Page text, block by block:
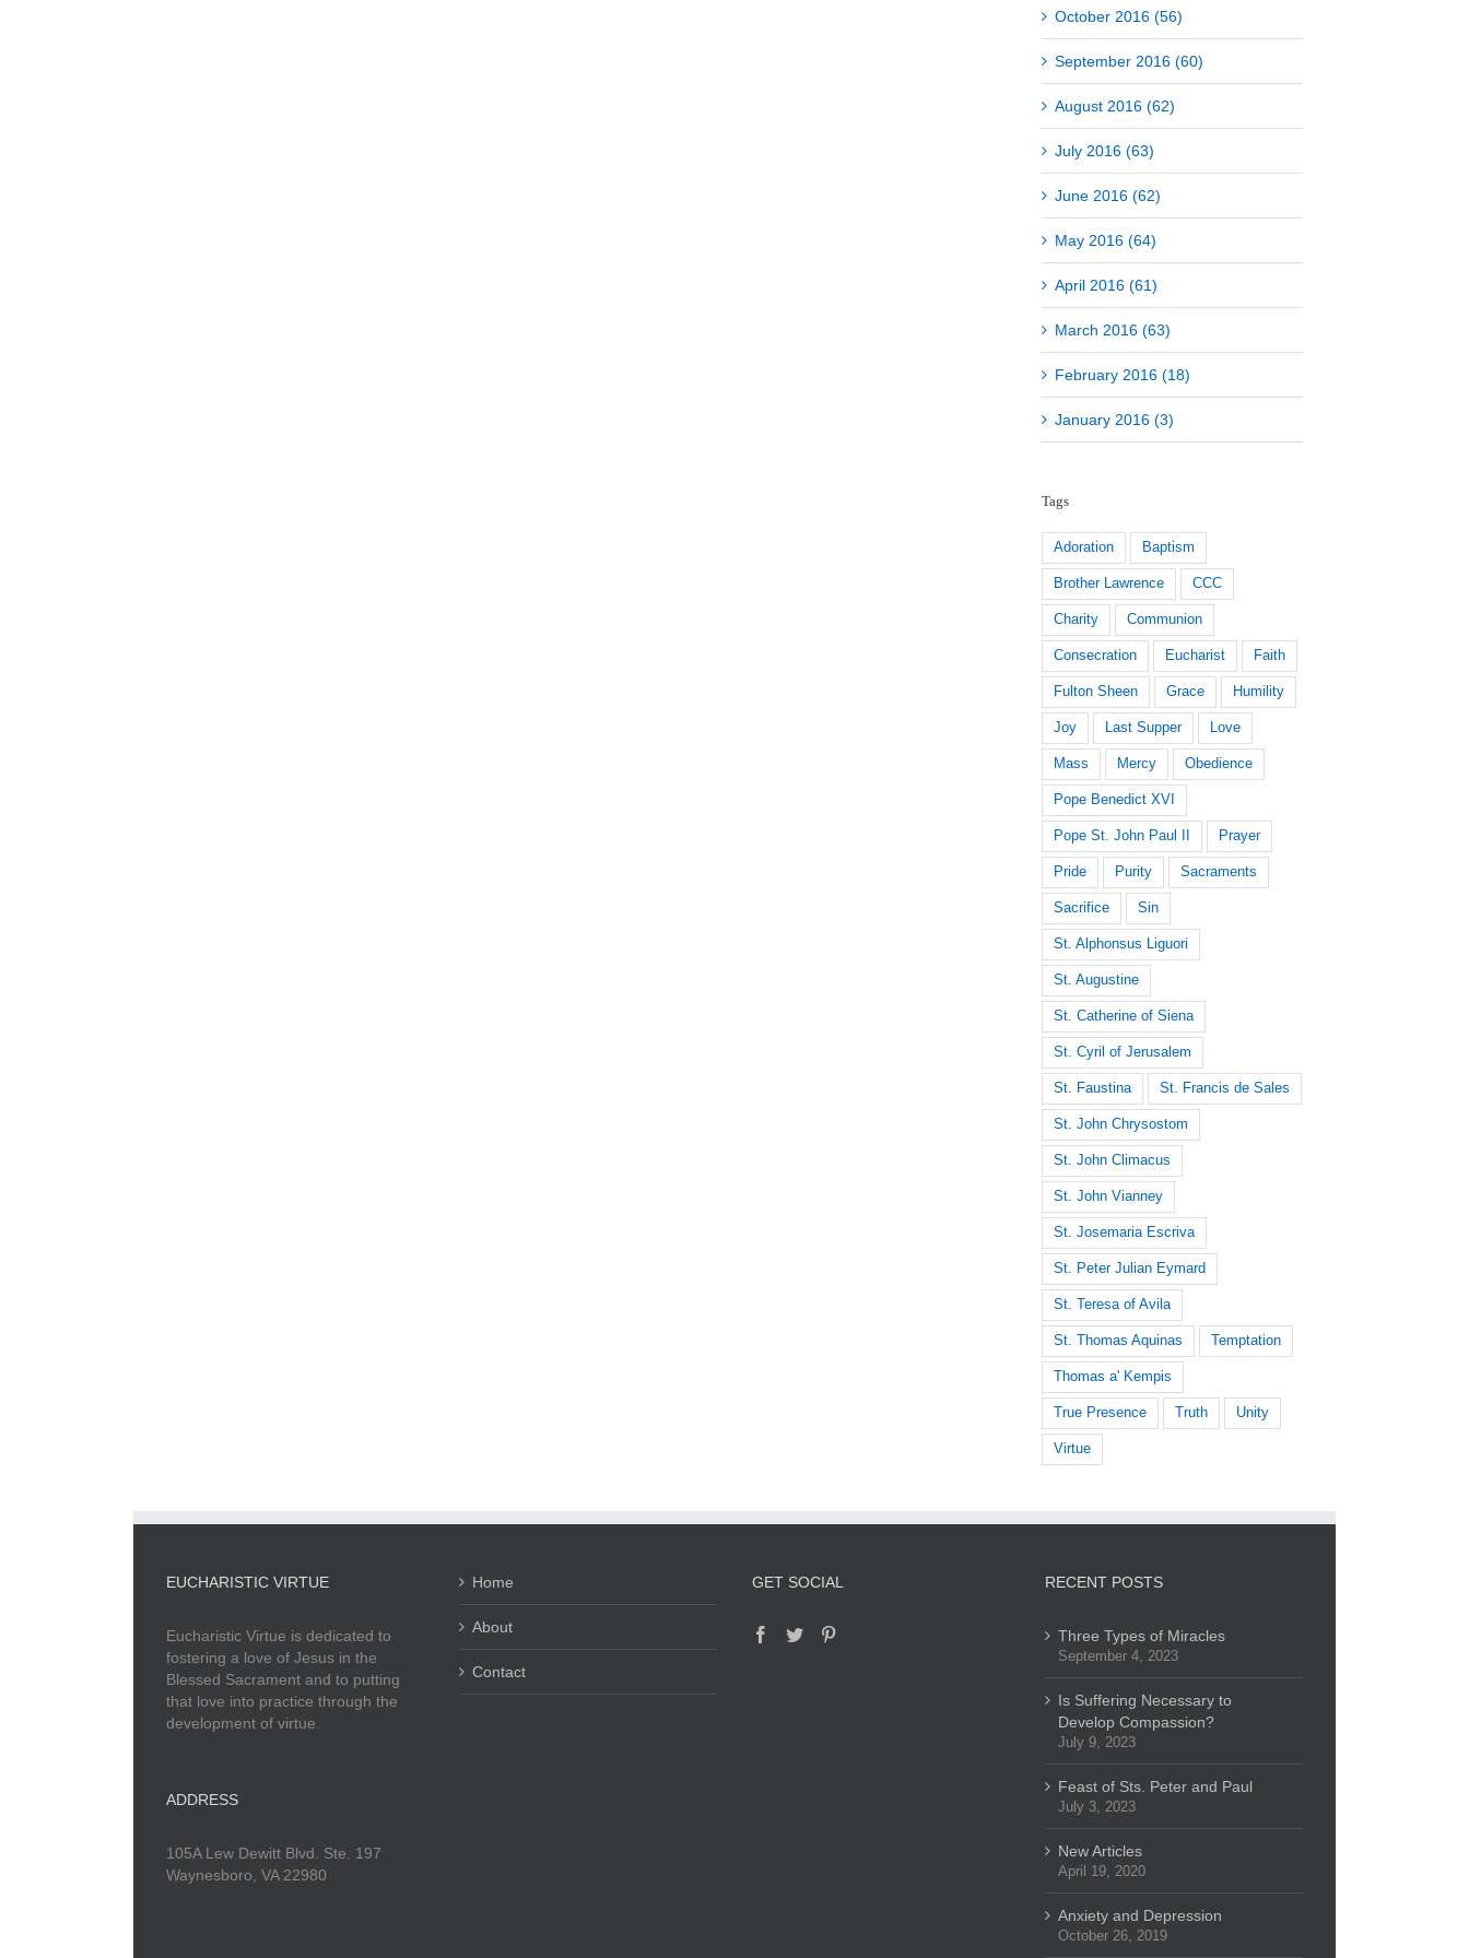
October 2016 (56)
September 2016 (60)
August 2016 (62)
July 2016 (63)
June 2016 (62)
May 2016 (64)
April 2016 (61)
March 2016 (63)
February 2016 (18)
January 2016 (3)
Tags
Adoration Baptism
Brother Lawrence CCC
Charity Communion
Consecration Eucharist Faith
Fulton Sheen Grace Humility
Joy Last Supper Love
Mass Mercy Obedience
Pope Benedict XVI
Pope St. John Paul II Prayer
Pride Purity Sacraments
Sacrifice Sin
St. Alphonsus Liguori
St. Augustine
St. Catherine of Siena
St. Cyril of Jerusalem
St. Faustina St. Francis de Sales
St. John Chrysostom
St. John Climacus
St. John Vianney
St. Josemaria Escriva
St. Peter Julian Eymard
St. Teresa of Avila
St. Thomas Aquinas Temptation
Thomas a' Kempis
True Presence Truth Unity
Virtue
EUCHARISTIC VIRTUE
Eucharistic Virtue is dedicated to
fostering a love of Jesus in the
Blessed Sacrament and to putting
that love into practice through the
development of virtue.
ADDRESS
105A Lew Dewitt Blvd. Ste. 197
Waynesboro, VA 22980
Home
About
Contact
GET SOCIAL RECENT POSTS
Three Types of Miracles
September 4, 2023
Is Suffering Necessary to
Develop Compassion?
July 9, 2023
Feast of Sts. Peter and Paul
July 3, 2023
New Articles
April 19, 2020
Anxiety and Depression
October 26, 2019